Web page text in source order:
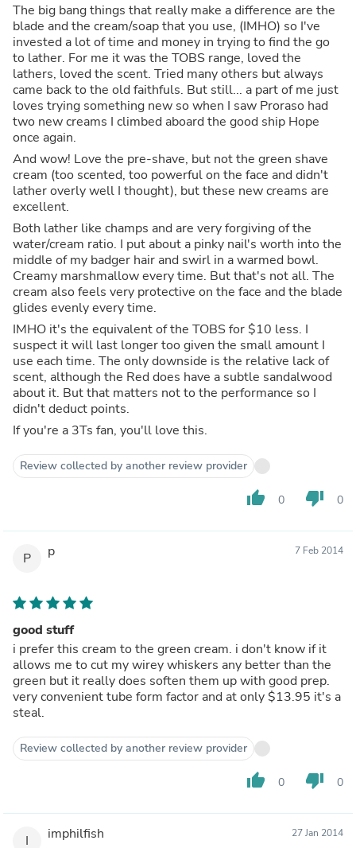
The big bang things that really make a difference are the
blade and the cream/soap that you use, (IMHO) so I've
invested a lot of time and money in trying to find the go
to lather. For me it was the TOBS range, loved the
lathers, loved the scent. Tried many others but always
came back to the old faithfuls. But still... a part of me just
loves trying something new so when I saw Proraso had
two new creams I climbed aboard the good ship Hope
once again.
And wow! Love the pre-shave, but not the green shave
cream (too scented, too powerful on the face and didn't
lather overly well I thought), but these new creams are
excellent.
Both lather like champs and are very forgiving of the
water/cream ratio. I put about a pinky nail's worth into the
middle of my badger hair and swirl in a warmed bowl.
Creamy marshmallow every time. But that's not all. The
cream also feels very protective on the face and the blade
glides evenly every time.
IMHO it's the equivalent of the TOBS for $10 less. I
suspect it will last longer too given the small amount I
use each time. The only downside is the relative lack of
scent, although the Red does have a subtle sandalwood
about it. But that matters not to the performance so I
didn't deduct points.
If you're a 3Ts fan, you'll love this.
Review collected by another review provider
thumb_up 0 thumb_down 0
P p 7 Feb 2014
good stuff
i prefer this cream to the green cream. i don't know if it
allows me to cut my wirey whiskers any better than the
green but it really does soften them up with good prep.
very convenient tube form factor and at only $13.95 it's a
steal.
Review collected by another review provider
thumb_up 0 thumb_down 0
I imphilfish 27 Jan 2014